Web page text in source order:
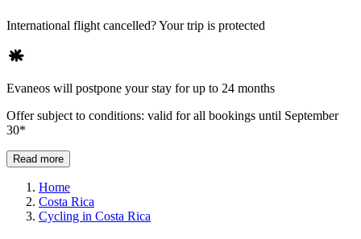
International flight cancelled? Your trip is protected
Evaneos will postpone your stay for up to 24 months
Offer subject to conditions: valid for all bookings until September
30*
Read more
Home
Costa Rica
Cycling in Costa Rica